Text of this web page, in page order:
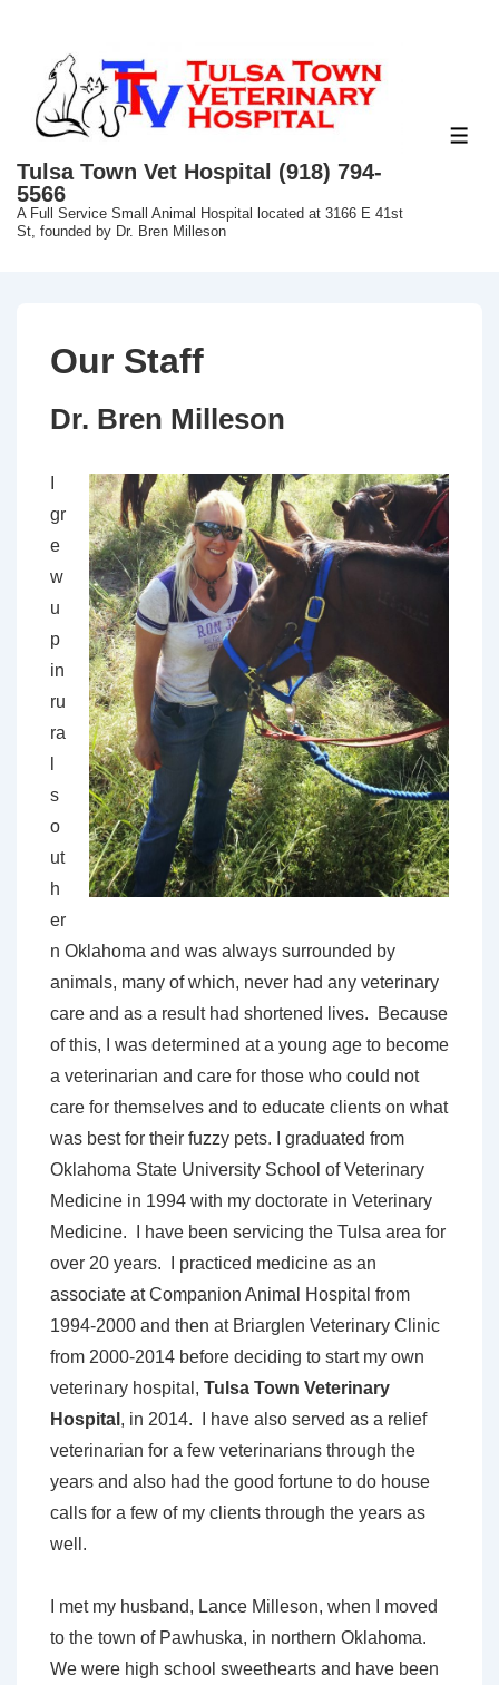
Main
Content
Tulsa Town Vet Hospital (918) 794-
5566
A Full Service Small Animal Hospital located at 3166 E 41st
St, founded by Dr. Bren Milleson
Our Staff
Dr. Bren Milleson
gr
e
w
u
p
in
ru
ra
s
o
ut
h
er
n Oklahoma and was always surrounded by
animals, many of which, never had any veterinary
care and as a result had shortened lives. Because
of this, I was determined at a young age to become
a veterinarian and care for those who could not
care for themselves and to educate clients on what
was best for their fuzzy pets. I graduated from
Oklahoma State University School of Veterinary
Medicine in 1994 with my doctorate in Veterinary
Medicine. I have been servicing the Tulsa area for
over 20 years. I practiced medicine as an
associate at Companion Animal Hospital from
1994-2000 and then at Briarglen Veterinary Clinic
from 2000-2014 before deciding to start my own
veterinary hospital, Tulsa Town Veterinary
Hospital , in 2014. I have also served as a relief
veterinarian for a few veterinarians through the
years and also had the good fortune to do house
calls for a few of my clients through the years as
well.
I met my husband, Lance Milleson, when I moved
to the town of Pawhuska, in northern Oklahoma.
We were high school sweethearts and have been